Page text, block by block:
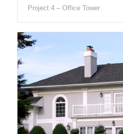
Project 4 – Office Tower